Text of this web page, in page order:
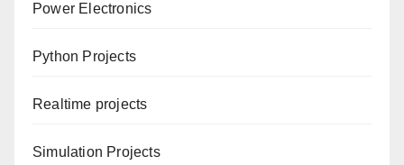
Power Electronics
Python Projects
Realtime projects
Simulation Projects